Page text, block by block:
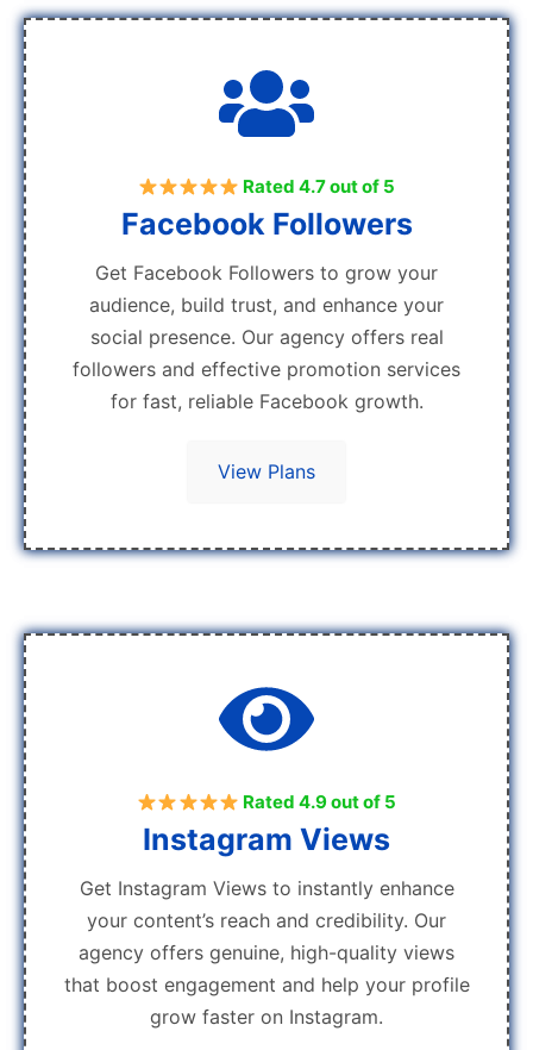
Rated 4.7 out of 5
Facebook Followers
Get Facebook Followers to grow your
audience, build trust, and enhance your
social presence. Our agency offers real
followers and effective promotion services
for fast, reliable Facebook growth.
View Plans
Rated 4.9 out of 5
Instagram Views
Get Instagram Views to instantly enhance
your content’s reach and credibility. Our
agency offers genuine, high-quality views
that boost engagement and help your profile
grow faster on Instagram.